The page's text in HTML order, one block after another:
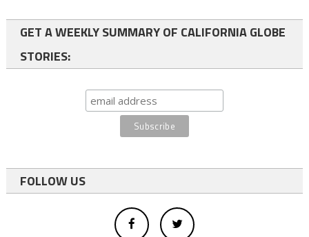
GET A WEEKLY SUMMARY OF CALIFORNIA GLOBE
STORIES:
FOLLOW US